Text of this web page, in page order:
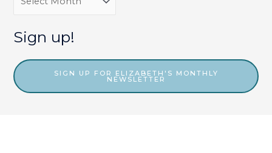
r
e
s
c
v
Sign up!
SIGN UP FOR ELIZABETH'S MONTHLY
NEWSLETTER